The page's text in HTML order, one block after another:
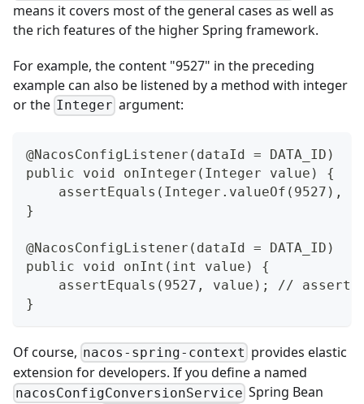
means it covers most of the general cases as well as
the rich features of the higher Spring framework.
For example, the content "9527" in the preceding
example can also be listened by a method with integer
or the Integer argument:
@NacosConfigListener(dataId = DATA_ID)
public void onInteger(Integer value) {
assertEquals(Integer.valueOf(9527),
}
@NacosConfigListener(dataId = DATA_ID)
public void onInt(int value) {
assertEquals(9527, value); // asserts
}
Of course, nacos-spring-context provides elastic
extension for developers. If you define a named
nacosConfigConversionService Spring Bean